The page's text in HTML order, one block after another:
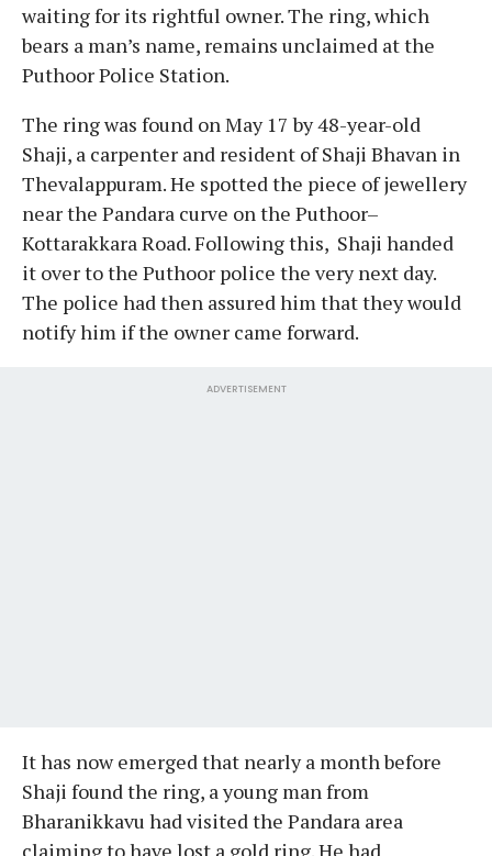
waiting for its rightful owner. The ring, which
bears a man’s name, remains unclaimed at the
Puthoor Police Station.
The ring was found on May 17 by 48-year-old
Shaji, a carpenter and resident of Shaji Bhavan in
Thevalappuram. He spotted the piece of jewellery
near the Pandara curve on the Puthoor–
Kottarakkara Road. Following this, Shaji handed
it over to the Puthoor police the very next day.
The police had then assured him that they would
notify him if the owner came forward.
ADVERTISEMENT
It has now emerged that nearly a month before
Shaji found the ring, a young man from
Bharanikkavu had visited the Pandara area
claiming to have lost a gold ring. He had